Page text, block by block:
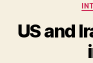
US and